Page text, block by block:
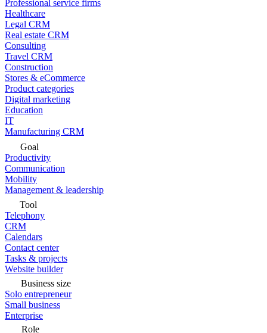
Professional service firms
Healthcare
Legal CRM
Real estate CRM
Consulting
Travel CRM
Construction
Stores & eCommerce
Product categories
Digital marketing
Education
IT
Manufacturing CRM
Goal
Productivity
Communication
Mobility
Management & leadership
Tool
Telephony
CRM
Calendars
Contact center
Tasks & projects
Website builder
Business size
Solo entrepreneur
Small business
Enterprise
Role